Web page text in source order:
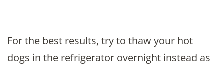
For the best results, try to thaw your hot
dogs in the refrigerator overnight instead as